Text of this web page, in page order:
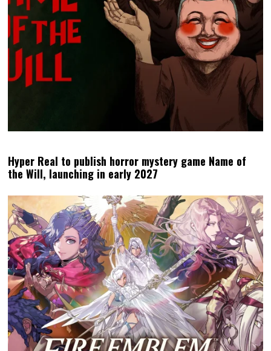
Hyper Real to publish horror mystery game Name of
the Will, launching in early 2027